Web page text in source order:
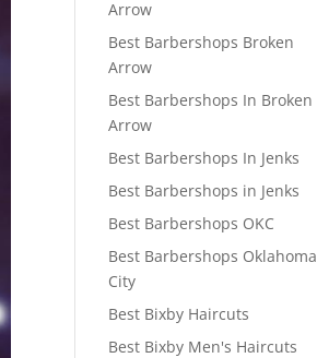
Arrow
Best Barbershops Broken
Arrow
Best Barbershops In Broken
Arrow
Best Barbershops In Jenks
Best Barbershops in Jenks
Best Barbershops OKC
Best Barbershops Oklahoma
City
Best Bixby Haircuts
Best Bixby Men's Haircuts